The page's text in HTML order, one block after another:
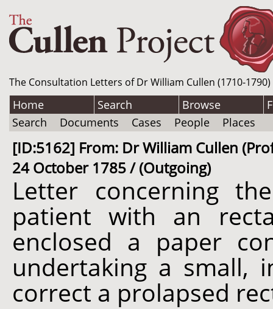
The Consultation Letters of Dr William Cullen (1710-
Home Search Browse
Search
Documents Cases People Places
[ID:5162] From: Dr William Cullen
24 October 1785 / (Outgoing)
Letter concerning
patient with an
enclosed a paper
undertaking a small,
correct a prolapsed